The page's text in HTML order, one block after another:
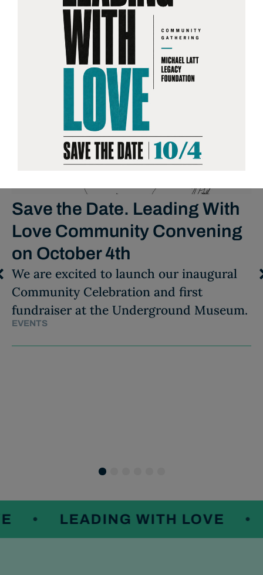
NEWS
Save the Date. Leading With
Love Community Convening
on October 4th
We are excited to launch our inaugural
Community Celebration and first
fundraiser at the Underground Museum.
EVENTS
4
LEADING WITH LOVE